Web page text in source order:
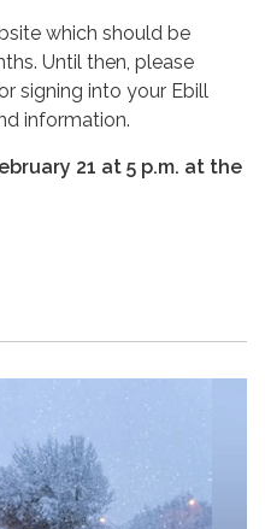
which should be
Until then, please
signing into your Ebill
information.
21 at 5 p.m. at the